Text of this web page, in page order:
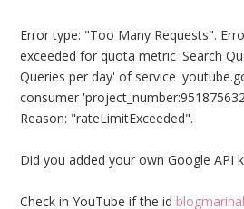
Error type: "Too Many Requests".
exceeded for quota metric 'Search
Queries per day' of service
consumer
Reason: "rateLimitExceeded".
Did you added your own Google API
Check in YouTube if the id